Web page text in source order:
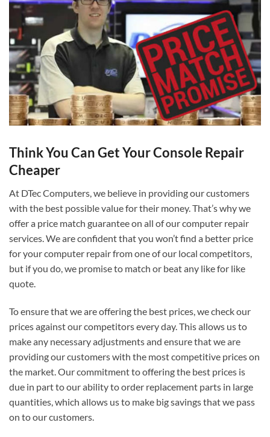
Think You Can Get Your Console Repair
Cheaper
At DTec Computers, we believe in providing our customers
with the best possible value for their money. That’s why we
offer a price match guarantee on all of our computer repair
services. We are confident that you won’t find a better price
for your computer repair from one of our local competitors,
but if you do, we promise to match or beat any like for like
quote.
To ensure that we are offering the best prices, we check our
prices against our competitors every day. This allows us to
make any necessary adjustments and ensure that we are
providing our customers with the most competitive prices on
the market. Our commitment to offering the best prices is
due in part to our ability to order replacement parts in large
quantities, which allows us to make big savings that we pass
on to our customers.